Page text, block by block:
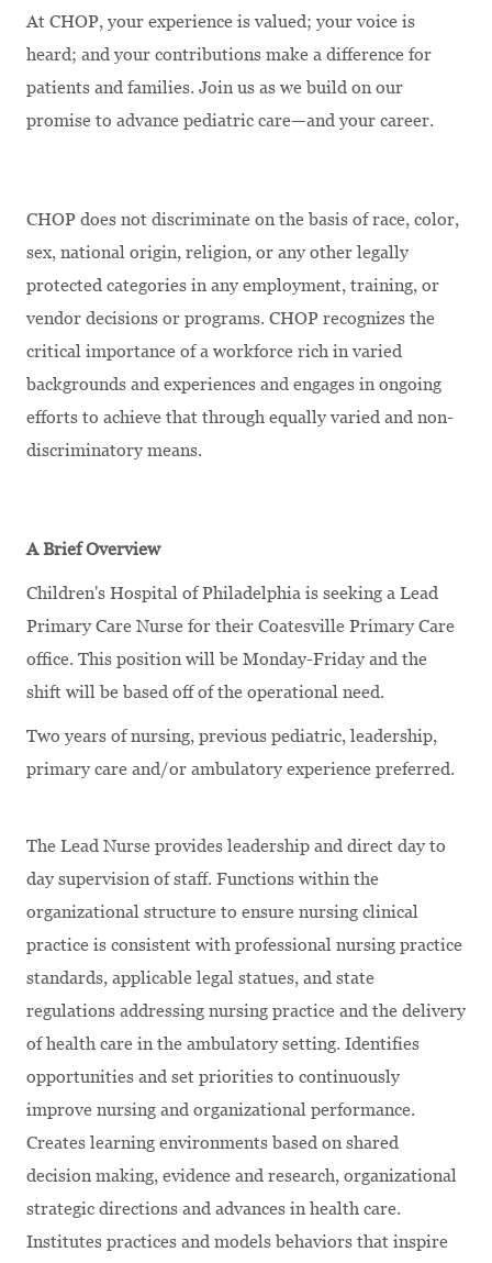
At CHOP, your experience is valued; your voice is
heard; and your contributions make a difference for
patients and families. Join us as we build on our
promise to advance pediatric care—and your career.
CHOP does not discriminate on the basis of race, color,
sex, national origin, religion, or any other legally
protected categories in any employment, training, or
vendor decisions or programs. CHOP recognizes the
critical importance of a workforce rich in varied
backgrounds and experiences and engages in ongoing
efforts to achieve that through equally varied and non-
discriminatory means.
A Brief Overview
Children's Hospital of Philadelphia is seeking a Lead
Primary Care Nurse for their Coatesville Primary Care
office. This position will be Monday-Friday and the
shift will be based off of the operational need.
Two years of nursing, previous pediatric, leadership,
primary care and/or ambulatory experience preferred.
The Lead Nurse provides leadership and direct day to
day supervision of staff. Functions within the
organizational structure to ensure nursing clinical
practice is consistent with professional nursing practice
standards, applicable legal statues, and state
regulations addressing nursing practice and the delivery
of health care in the ambulatory setting. Identifies
opportunities and set priorities to continuously
improve nursing and organizational performance.
Creates learning environments based on shared
decision making, evidence and research, organizational
strategic directions and advances in health care.
Institutes practices and models behaviors that inspire